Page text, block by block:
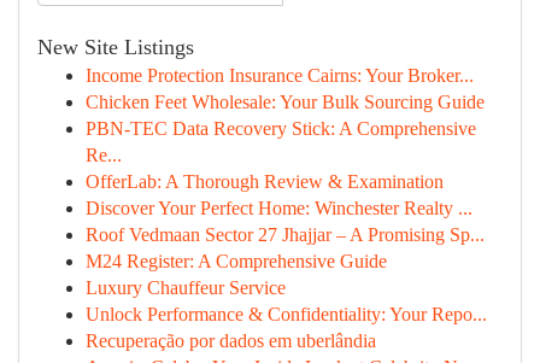
New Site Listings
Income Protection Insurance Cairns: Your Broker...
Chicken Feet Wholesale: Your Bulk Sourcing Guide
PBN-TEC Data Recovery Stick: A Comprehensive
Re...
OfferLab: A Thorough Review & Examination
Discover Your Perfect Home: Winchester Realty ...
Roof Vedmaan Sector 27 Jhajjar – A Promising Sp...
M24 Register: A Comprehensive Guide
Luxury Chauffeur Service
Unlock Performance & Confidentiality: Your Repo...
Recuperação por dados em uberlândia